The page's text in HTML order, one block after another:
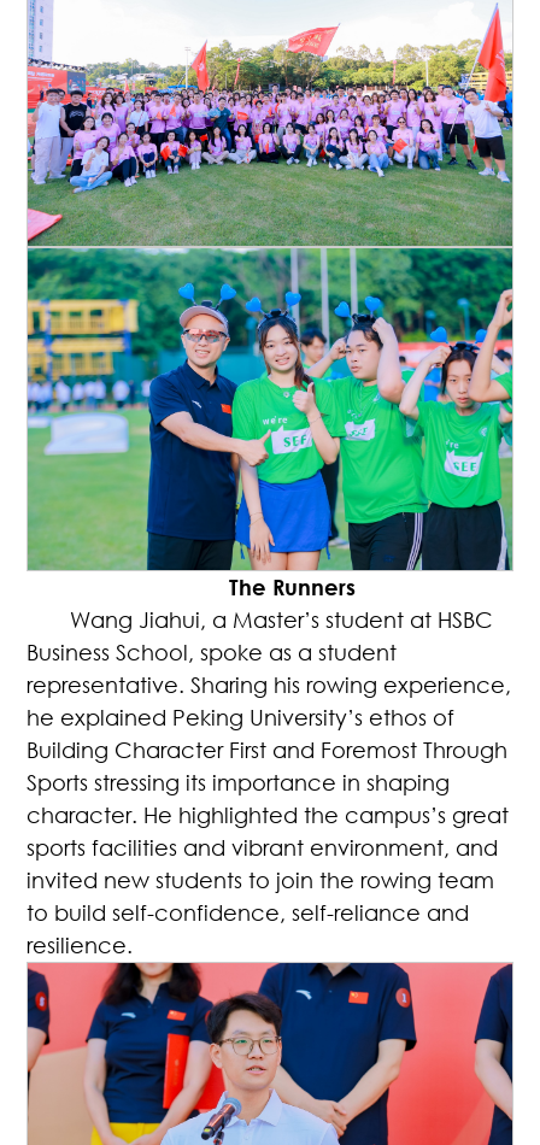
The Runners
Wang Jiahui, a Master’s student at HSBC
Business School, spoke as a student
representative. Sharing his rowing experience,
he explained Peking University’s ethos of
Building Character First and Foremost Through
Sports stressing its importance in shaping
character. He highlighted the campus’s great
sports facilities and vibrant environment, and
invited new students to join the rowing team
to build self-confidence, self-reliance and
resilience.